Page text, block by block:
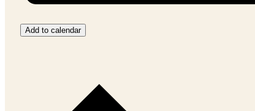
Add to calendar